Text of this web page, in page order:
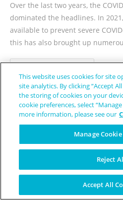
Over the last two years, the
dominated the headlines. In
available to prevent severe
this has also brought up
1 2 3 4
This website uses cookies for site
site analytics. By clicking “Accept
the storing of cookies on your
cookie preferences, select
more information, please see our
Manage
Reject
Accept All